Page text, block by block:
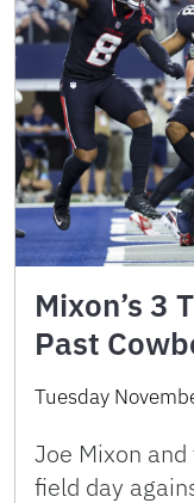
Mixon’s 3
Past
Tuesday
Joe Mixon
field day